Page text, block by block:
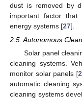
dust is removed by
important factor
energy systems [27].
2.5. Autonomous
Solar panel
cleaning systems.
monitor solar panels [
automatic cleaning
cleaning systems